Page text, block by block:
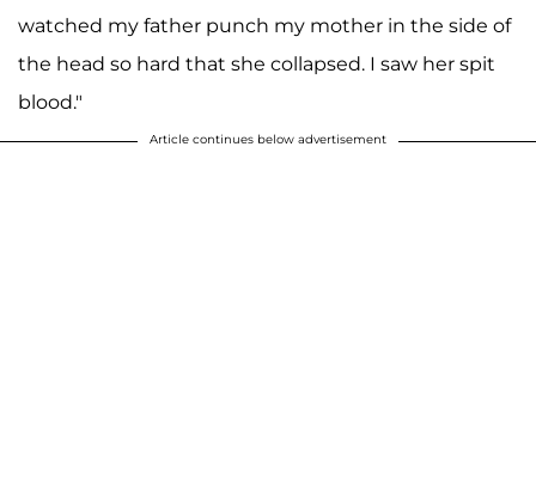
watched my father punch my mother in the side of
the head so hard that she collapsed. I saw her spit
blood."
Article continues below advertisement